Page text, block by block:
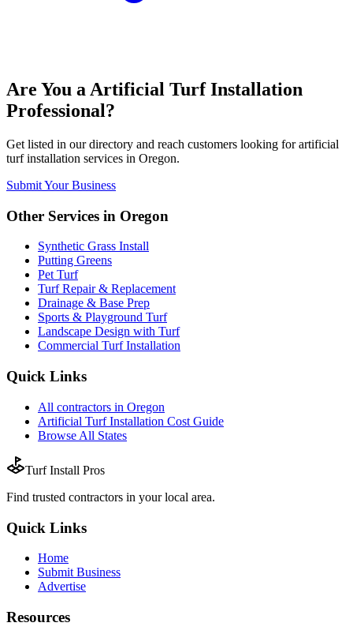
Are You a Artificial Turf Installation
Professional?
Get listed in our directory and reach customers looking for artificial
turf installation services in Oregon.
Submit Your Business
Other Services in Oregon
Synthetic Grass Install
Putting Greens
Pet Turf
Turf Repair & Replacement
Drainage & Base Prep
Sports & Playground Turf
Landscape Design with Turf
Commercial Turf Installation
Quick Links
All contractors in Oregon
Artificial Turf Installation Cost Guide
Browse All States
Turf Install Pros
Find trusted contractors in your local area.
Quick Links
Home
Submit Business
Advertise
Resources